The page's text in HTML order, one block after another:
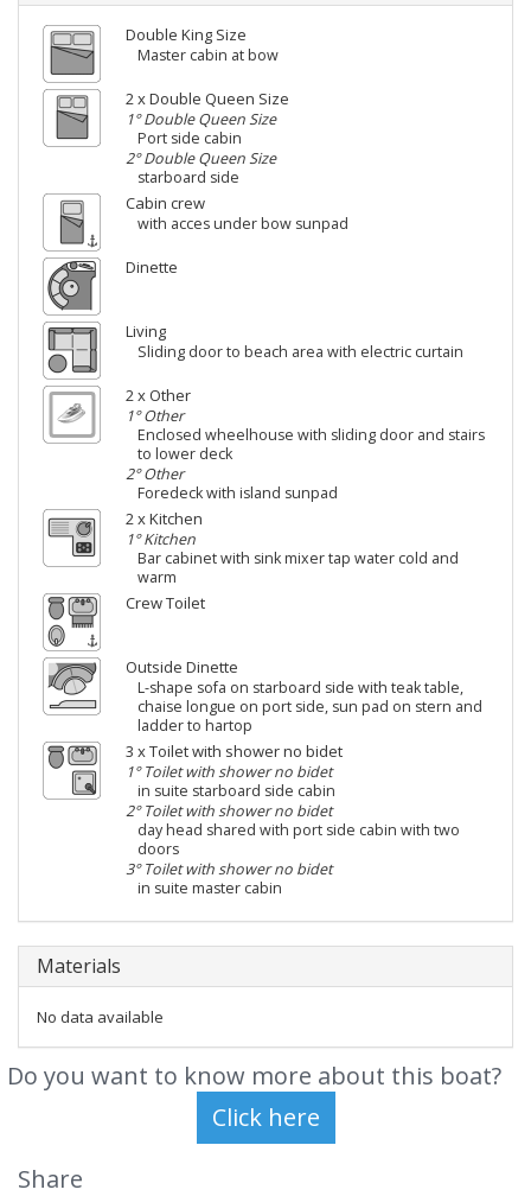
Double King Size
Master cabin at bow
2 x Double Queen Size
1° Double Queen Size
Port side cabin
2° Double Queen Size
starboard side
Cabin crew
with acces under bow sunpad
Dinette
Living
Sliding door to beach area with electric curtain
2 x Other
1° Other
Enclosed wheelhouse with sliding door and stairs
to lower deck
2° Other
Foredeck with island sunpad
2 x Kitchen
1° Kitchen
Bar cabinet with sink mixer tap water cold and
warm
Crew Toilet
Outside Dinette
L-shape sofa on starboard side with teak table,
chaise longue on port side, sun pad on stern and
ladder to hartop
3 x Toilet with shower no bidet
1° Toilet with shower no bidet
in suite starboard side cabin
2° Toilet with shower no bidet
day head shared with port side cabin with two
doors
3° Toilet with shower no bidet
in suite master cabin
Materials
No data available
Do you want to know more about this boat?
Share